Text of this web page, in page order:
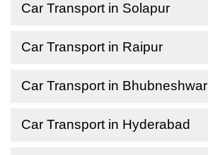
Car Transport in Solapur
Car Transport in Raipur
Car Transport in Bhubneshwar
Car Transport in Hyderabad